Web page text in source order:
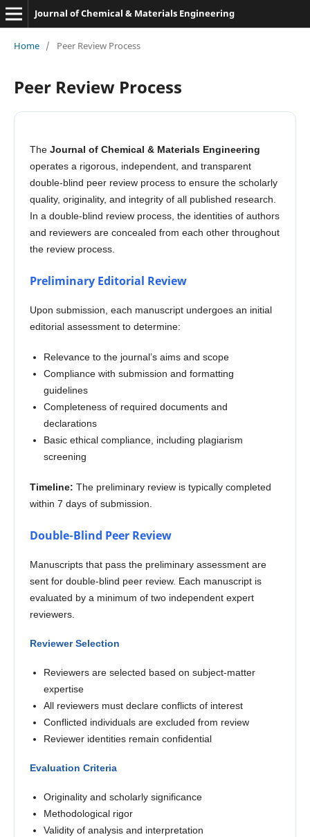
Journal of Chemical & Materials Engineering
Home / Peer Review Process
Peer Review Process
The Journal of Chemical & Materials Engineering
operates a rigorous, independent, and transparent
double-blind peer review process to ensure the scholarly
quality, originality, and integrity of all published research.
In a double-blind review process, the identities of authors
and reviewers are concealed from each other throughout
the review process.
Preliminary Editorial Review
Upon submission, each manuscript undergoes an initial
editorial assessment to determine:
Relevance to the journal’s aims and scope
Compliance with submission and formatting
guidelines
Completeness of required documents and
declarations
Basic ethical compliance, including plagiarism
screening
Timeline: The preliminary review is typically completed
within 7 days of submission.
Double-Blind Peer Review
Manuscripts that pass the preliminary assessment are
sent for double-blind peer review. Each manuscript is
evaluated by a minimum of two independent expert
reviewers.
Reviewer Selection
Reviewers are selected based on subject-matter
expertise
All reviewers must declare conflicts of interest
Conflicted individuals are excluded from review
Reviewer identities remain confidential
Evaluation Criteria
Originality and scholarly significance
Methodological rigor
Validity of analysis and interpretation